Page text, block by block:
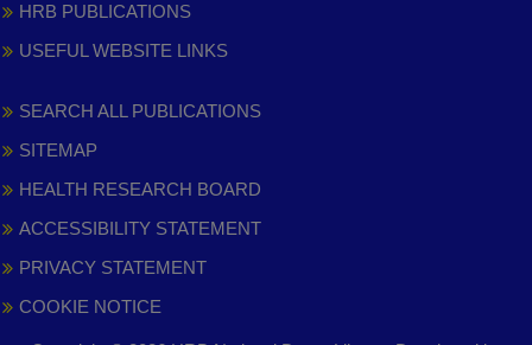
HRB PUBLICATIONS
USEFUL WEBSITE LINKS
SEARCH ALL PUBLICATIONS
SITEMAP
HEALTH RESEARCH BOARD
ACCESSIBILITY STATEMENT
PRIVACY STATEMENT
COOKIE NOTICE